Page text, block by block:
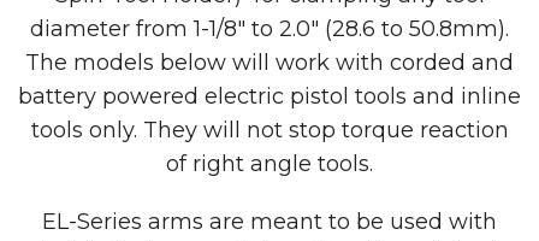
diameter from 1-1/8″ to 2.0″ (28.6 to 50.8mm).
The models below will work with corded and
battery powered electric pistol tools and inline
tools only. They will not stop torque reaction
of right angle tools.
EL-Series arms are meant to be used with